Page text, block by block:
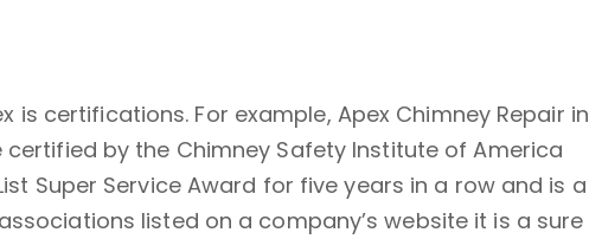
certifications. For example, Apex Chimney Repair in
by the Chimney Safety Institute of America
Super Service Award for five years in a row and is a
listed on a company’s website it is a sure